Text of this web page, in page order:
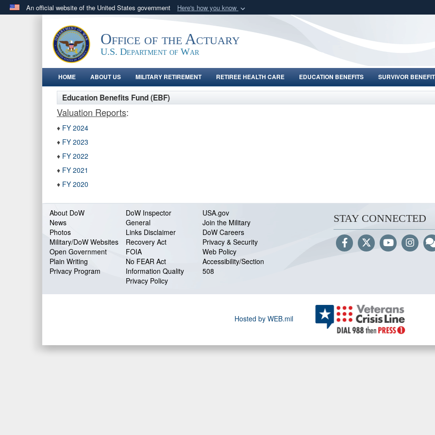
An official website of the United States government Here's how you know
.govwebsite belongs to an official government organization in the United
States.
Share sensitive
Office of the Actuary
U.S. Department of War
HOME ABOUT US MILITARY RETIREMENT RETIREE HEALTH CARE EDUCATION BENEFITS SURVIVOR
Education Benefits Fund (EBF)
Valuation Reports:
♦ FY 2024
♦ FY 2023
♦ FY 2022
♦ FY 2021
♦ FY 2020
About DoW
News
Photos
Military/DoW Websites
Open Government
Plain Writing
Privacy Program
DoW Inspector
General
Links Disclaimer
Recovery Act
FOIA
No FEAR Act
Information Quality
Privacy Policy
USA.gov
Join the Military
DoW Careers
Privacy & Security
Web Policy
Accessibility/Section
508
STAY CONNECTED
Hosted by WEB.mil